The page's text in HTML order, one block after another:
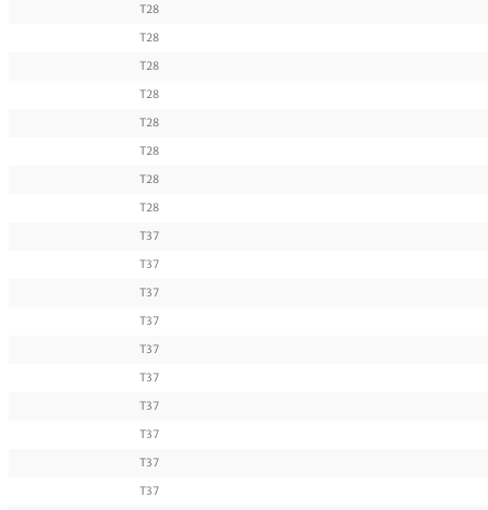
T28
T28
T28
T28
T28
T28
T28
T28
T37
T37
T37
T37
T37
T37
T37
T37
T37
T37